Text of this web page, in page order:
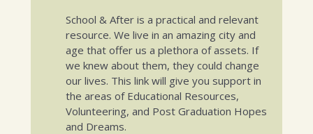
School & After is a practical and relevant
resource. We live in an amazing city and
age that offer us a plethora of assets. If
we knew about them, they could change
our lives. This link will give you support in
the areas of Educational Resources,
Volunteering, and Post Graduation Hopes
and Dreams.